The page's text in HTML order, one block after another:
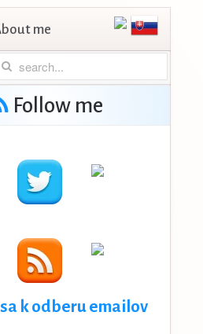
me
Follow me
k odberu emailov